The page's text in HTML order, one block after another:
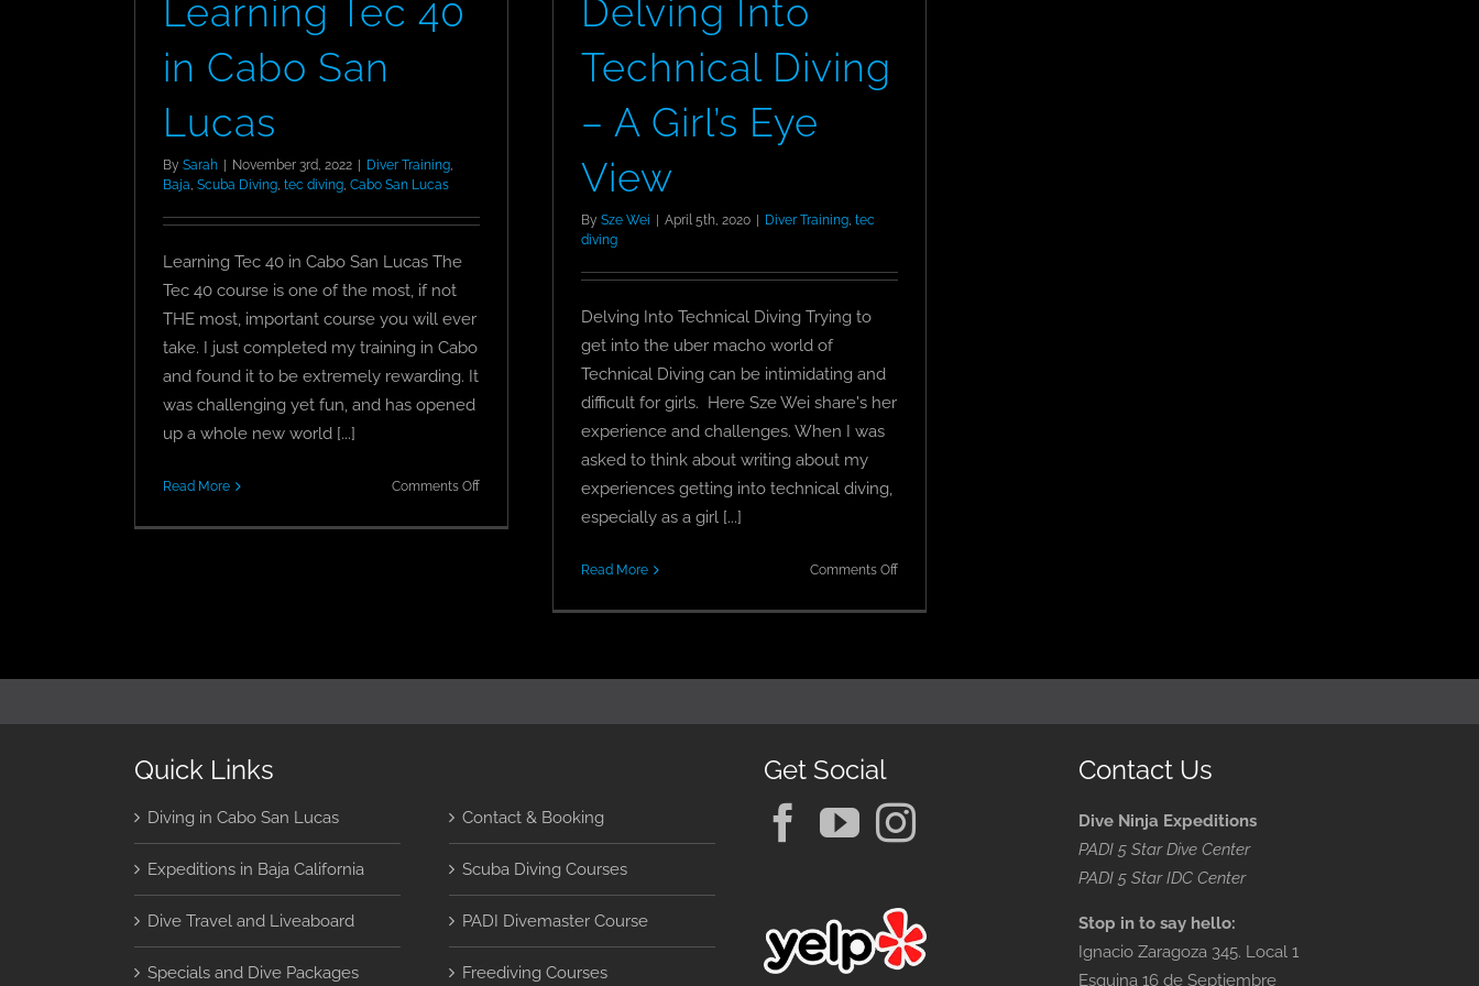
Learning Tec 40
in Cabo San
Lucas
By Sarah November 3rd, 2022 Diver Training,
Baja, Scuba Diving, tec diving, Cabo San Lucas
Learning Tec 40 in Cabo San Lucas The
Tec 40 course is one of the most, if not
THE most, important course you will ever
take. I just completed my training in Cabo
and found it to be extremely rewarding. It
was challenging yet fun, and has opened
up a whole new world [...]
Read More Comments Offon
Tec
Delving Into
Technical Diving
– A Girl’s Eye
View
By Sze Wei April 5th, 2020 Diver Training, tec
diving
Delving Into Technical Diving Trying to
get into the uber macho world of
Technical Diving can be intimidating and
difficult for girls. Here Sze Wei share's her
experience and challenges. When I was
asked to think about writing about my
experiences getting into technical diving,
especially as a girl [...]
Read More Comments Offon
Into
Quick Links
Diving in Cabo San Lucas
Expeditions in Baja California
Dive Travel and Liveaboard
Specials and Dive Packages
Contact & Booking
Scuba Diving Courses
PADI Divemaster Course
Freediving Courses
Get Social Contact Us
Dive Ninja Expeditions
PADI 5 Star Dive Center
PADI 5 Star IDC Center
Stop in to say hello:
Ignacio Zaragoza 345. Local 1
Esquina 16 de Septiembre